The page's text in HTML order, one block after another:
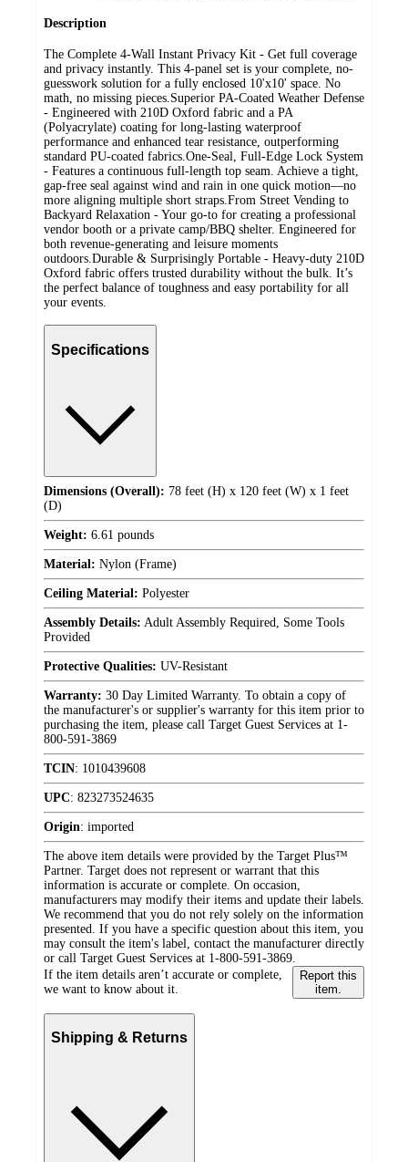
Description
The Complete 4-Wall Instant Privacy Kit - Get full coverage
and privacy instantly. This 4-panel set is your complete, no-
guesswork solution for a fully enclosed 10'x10' space. No
math, no missing pieces.Superior PA-Coated Weather Defense
- Engineered with 210D Oxford fabric and a PA
(Polyacrylate) coating for long-lasting waterproof
performance and enhanced tear resistance, outperforming
standard PU-coated fabrics.One-Seal, Full-Edge Lock System
- Features a continuous full-length top seam. Achieve a tight,
gap-free seal against wind and rain in one quick motion—no
more aligning multiple short straps.From Street Vending to
Backyard Relaxation - Your go-to for creating a professional
vendor booth or a private camp/BBQ shelter. Engineered for
both revenue-generating and leisure moments
outdoors.Durable & Surprisingly Portable - Heavy-duty 210D
Oxford fabric offers trusted durability without the bulk. It’s
the perfect balance of toughness and easy portability for all
your events.
Specifications
Dimensions (Overall): 78 feet (H) x 120 feet (W) x 1 feet
(D)
Weight: 6.61 pounds
Material: Nylon (Frame)
Ceiling Material: Polyester
Assembly Details: Adult Assembly Required, Some Tools
Provided
Protective Qualities: UV-Resistant
Warranty: 30 Day Limited Warranty. To obtain a copy of
the manufacturer's or supplier's warranty for this item prior to
purchasing the item, please call Target Guest Services at 1-
800-591-3869
TCIN: 1010439608
UPC: 823273524635
Origin: imported
The above item details were provided by the Target Plus™
Partner. Target does not represent or warrant that this
information is accurate or complete. On occasion,
manufacturers may modify their items and update their labels.
We recommend that you do not rely solely on the information
presented. If you have a specific question about this item, you
may consult the item's label, contact the manufacturer directly
or call Target Guest Services at 1-800-591-3869.
If the item details aren’t accurate or complete,
we want to know about it.
Report this
item.
Shipping & Returns